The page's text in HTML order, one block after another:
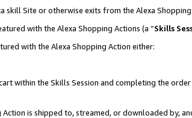
Site or otherwise exits from the Alexa
with the Alexa Shopping Actions (a “Skills
with the Alexa Shopping Action either:
within the Skills Session and completing the
is shipped to, streamed, or downloaded by,